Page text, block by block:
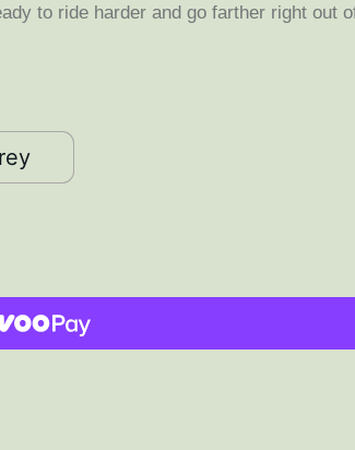
to ride harder and go farther right out